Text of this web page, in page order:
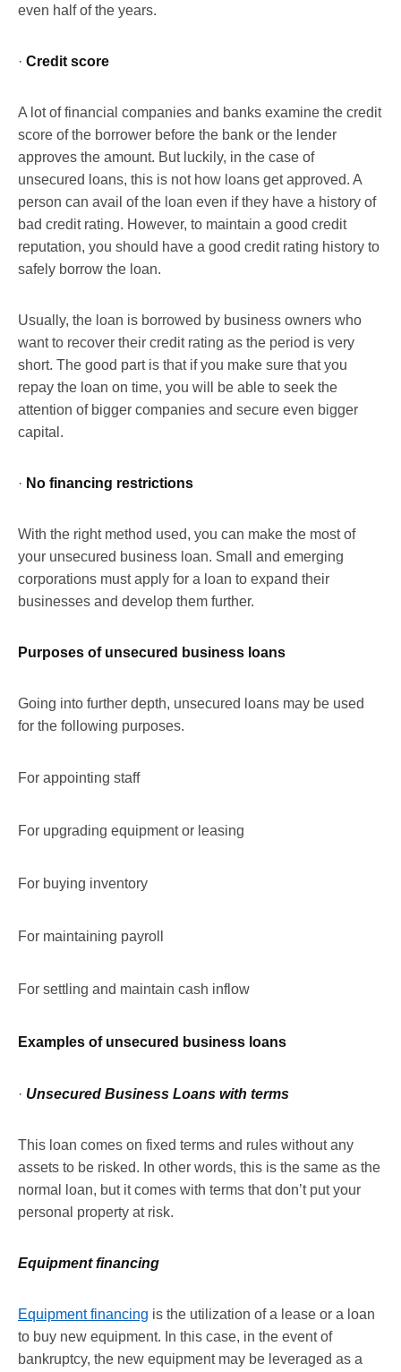
even half of the years.
· Credit score
A lot of financial companies and banks examine the credit
score of the borrower before the bank or the lender
approves the amount. But luckily, in the case of
unsecured loans, this is not how loans get approved. A
person can avail of the loan even if they have a history of
bad credit rating. However, to maintain a good credit
reputation, you should have a good credit rating history to
safely borrow the loan.
Usually, the loan is borrowed by business owners who
want to recover their credit rating as the period is very
short. The good part is that if you make sure that you
repay the loan on time, you will be able to seek the
attention of bigger companies and secure even bigger
capital.
· No financing restrictions
With the right method used, you can make the most of
your unsecured business loan. Small and emerging
corporations must apply for a loan to expand their
businesses and develop them further.
Purposes of unsecured business loans
Going into further depth, unsecured loans may be used
for the following purposes.
For appointing staff
For upgrading equipment or leasing
For buying inventory
For maintaining payroll
For settling and maintain cash inflow
Examples of unsecured business loans
· Unsecured Business Loans with terms
This loan comes on fixed terms and rules without any
assets to be risked. In other words, this is the same as the
normal loan, but it comes with terms that don’t put your
personal property at risk.
Equipment financing
Equipment financing is the utilization of a lease or a loan
to buy new equipment. In this case, in the event of
bankruptcy, the new equipment may be leveraged as a